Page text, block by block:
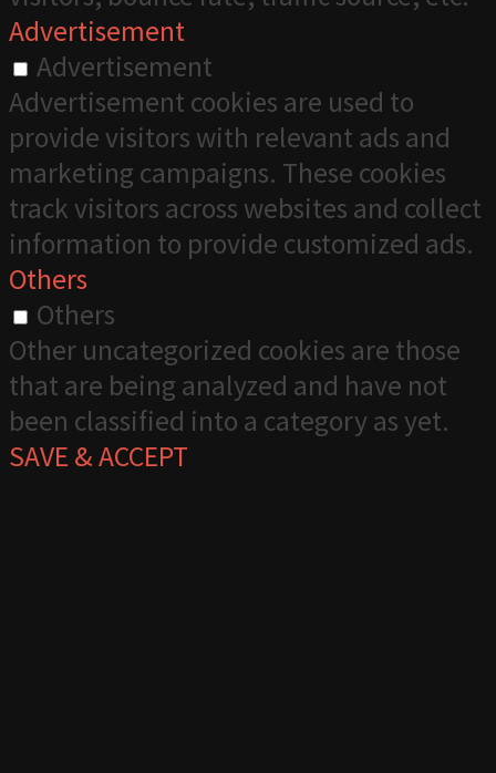
Advertisement
Advertisement
Advertisement cookies are used to
provide visitors with relevant ads and
marketing campaigns. These cookies
track visitors across websites and collect
information to provide customized ads.
Others
Others
Other uncategorized cookies are those
that are being analyzed and have not
been classified into a category as yet.
SAVE & ACCEPT